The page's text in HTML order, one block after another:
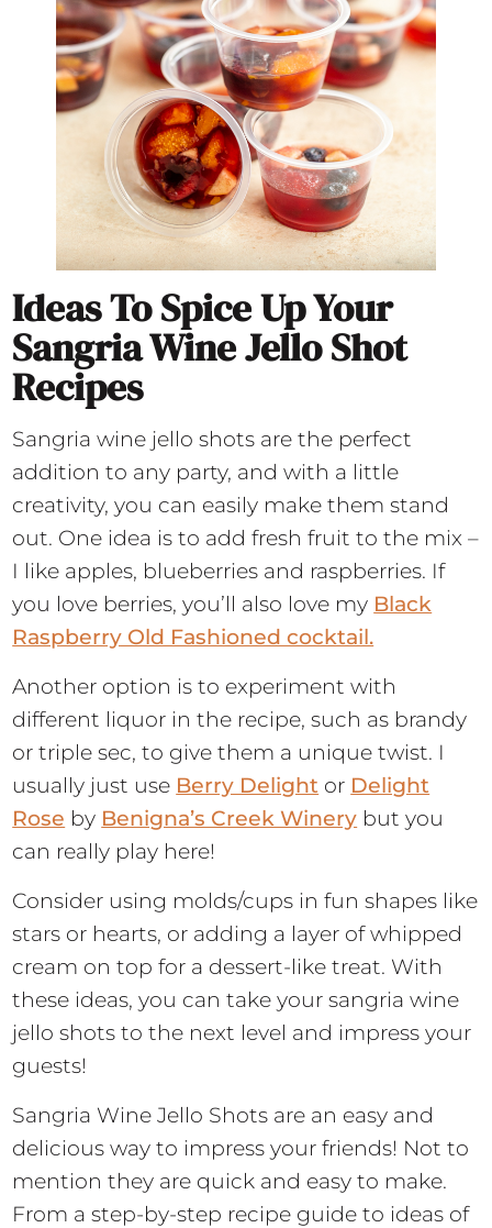
Ideas To Spice Up Your
Sangria Wine Jello Shot
Recipes
Sangria wine jello shots are the perfect
addition to any party, and with a little
creativity, you can easily make them stand
out. One idea is to add fresh fruit to the mix –
I like apples, blueberries and raspberries. If
you love berries, you’ll also love my Black
Raspberry Old Fashioned cocktail.
Another option is to experiment with
different liquor in the recipe, such as brandy
or triple sec, to give them a unique twist. I
usually just use Berry Delight or Delight
Rose by Benigna’s Creek Winery but you
can really play here!
Consider using molds/cups in fun shapes like
stars or hearts, or adding a layer of whipped
cream on top for a dessert-like treat. With
these ideas, you can take your sangria wine
jello shots to the next level and impress your
guests!
Sangria Wine Jello Shots are an easy and
delicious way to impress your friends! Not to
mention they are quick and easy to make.
From a step-by-step recipe guide to ideas of